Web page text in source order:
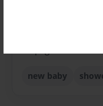
new baby